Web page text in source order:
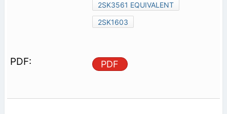
2SK3561 EQUIVALENT
2SK1603
PDF